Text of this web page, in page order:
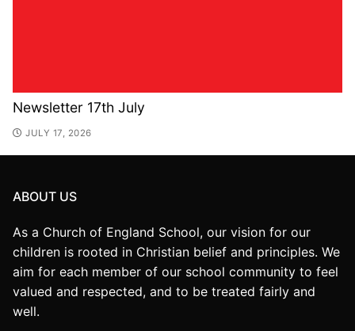
Newsletter 17th July
JULY 17, 2026
ABOUT US
As a Church of England School, our vision for our
children is rooted in Christian belief and principles. We
aim for each member of our school community to feel
valued and respected, and to be treated fairly and
well.